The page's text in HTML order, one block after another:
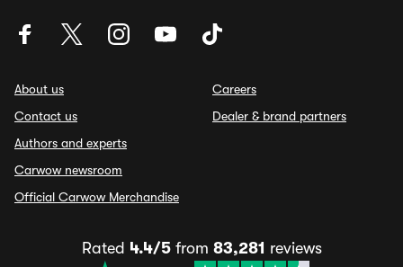
About us
Contact us
Authors and experts
Carwow newsroom
Official Carwow Merchandise
Careers
Dealer & brand partners
Rated 4.4/5from 83,281 reviews